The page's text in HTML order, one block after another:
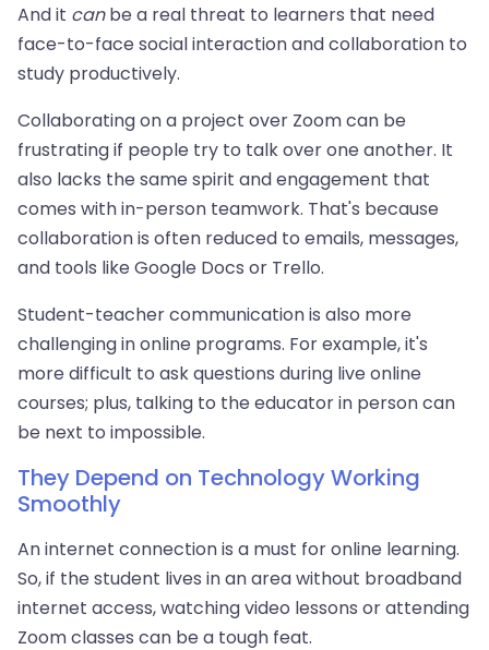
And it canbe a real threat to learners that need
face-to-face social interaction and collaboration to
study productively.
Collaborating on a project over Zoom can be
frustrating if people try to talk over one another. It
also lacks the same spirit and engagement that
comes with in-person teamwork. That's because
collaboration is often reduced to emails, messages,
and tools like Google Docs or Trello.
Student-teacher communication is also more
challenging in online programs. For example, it's
more difficult to ask questions during live online
courses; plus, talking to the educator in person can
be next to impossible.
They Depend on Technology Working
Smoothly
An internet connection is a must for online learning.
So, if the student lives in an area without broadband
internet access, watching video lessons or attending
Zoom classes can be a tough feat.